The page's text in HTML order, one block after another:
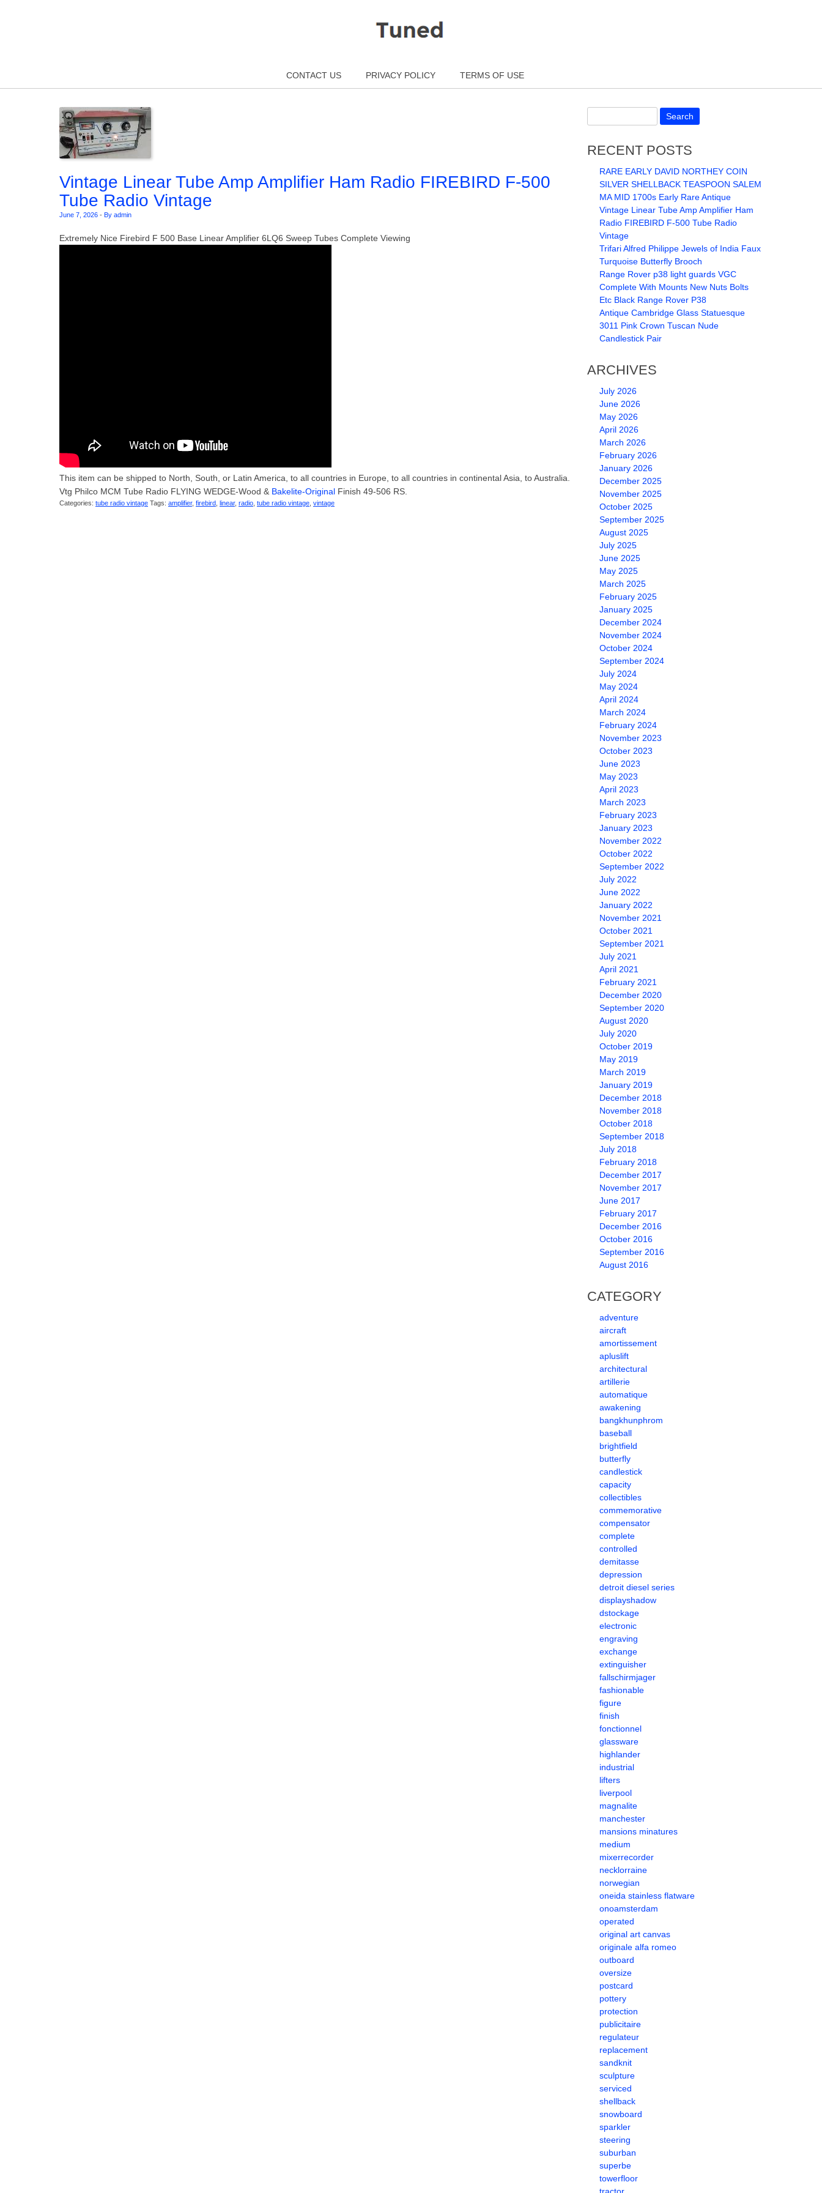
CONTACT US
PRIVACY POLICY TERMS OF USE
Vintage Linear Tube Amp Amplifier Ham Radio FIREBIRD F-500
Tube Radio Vintage
June 7, 2026 - By admin
Extremely Nice Firebird F 500 Base Linear Amplifier 6LQ6 Sweep Tubes Complete Viewing
This item can be shipped to North, South, or Latin America, to all countries in Europe, to all countries in continental Asia, to Australia.
Vtg Philco MCM Tube Radio FLYING WEDGE-Wood & Bakelite-Original Finish 49-506 RS.
Categories: tube radio vintage Tags: amplifier, firebird linear, radio tube radio vintage vintage
RECENT POSTS
RARE EARLY DAVID NORTHEY COIN
SILVER SHELLBACK TEASPOON SALEM
MA MID 1700s Early Rare Antique
Vintage Linear Tube Amp Amplifier Ham
Radio FIREBIRD F-500 Tube Radio
Vintage
Trifari Alfred Philippe Jewels of India Faux
Turquoise Butterfly Brooch
Range Rover p38 light guards VGC
Complete With Mounts New Nuts Bolts
Etc Black Range Rover P38
Antique Cambridge Glass Statuesque
3011 Pink Crown Tuscan Nude
Candlestick Pair
ARCHIVES
July 2026
June 2026
May 2026
April 2026
March 2026
February 2026
January 2026
December 2025
November 2025
October 2025
September 2025
August 2025
July 2025
June 2025
May 2025
March 2025
February 2025
January 2025
December 2024
November 2024
October 2024
September 2024
July 2024
May 2024
April 2024
March 2024
February 2024
November 2023
October 2023
June 2023
May 2023
April 2023
March 2023
February 2023
January 2023
November 2022
October 2022
September 2022
July 2022
June 2022
January 2022
November 2021
October 2021
September 2021
July 2021
April 2021
February 2021
December 2020
September 2020
August 2020
July 2020
October 2019
May 2019
March 2019
January 2019
December 2018
November 2018
October 2018
September 2018
July 2018
February 2018
December 2017
November 2017
June 2017
February 2017
December 2016
October 2016
September 2016
August 2016
CATEGORY
adventure
aircraft
amortissement
apluslift
architectural
artillerie
automatique
awakening
bangkhunphrom
baseball
brightfield
butterfly
candlestick
capacity
collectibles
commemorative
compensator
complete
controlled
demitasse
depression
detroit diesel series
displayshadow
dstockage
electronic
engraving
exchange
extinguisher
fallschirmjager
fashionable
figure
finish
fonctionnel
glassware
highlander
industrial
lifters
liverpool
magnalite
manchester
mansions minatures
medium
mixerrecorder
necklorraine
norwegian
oneida stainless flatware
onoamsterdam
operated
original art canvas
originale alfa romeo
outboard
oversize
postcard
pottery
protection
publicitaire
regulateur
replacement
sandknit
sculpture
serviced
shellback
snowboard
sparkler
steering
suburban
superbe
towerfloor